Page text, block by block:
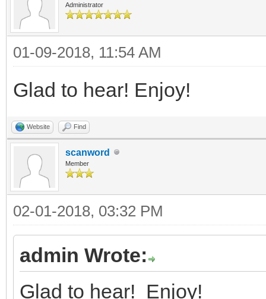
Administrator
01-09-2018, 11:54 AM
Glad to hear! Enjoy!
Website Find
scanword
Member
02-01-2018, 03:32 PM
admin Wrote:
Glad to hear! Enjoy!